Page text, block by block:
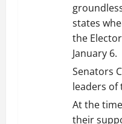
states
the
January 6.
Senators
leaders
At the
their